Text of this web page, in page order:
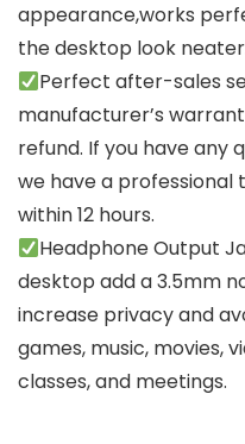
appearance,works
the desktop look
Perfect after-sales
manufacturer’s
refund. If you have any
we have a
within 12 hours.
Headphone Output
desktop add a 3.5mm
increase privacy and
games, music, movies,
classes, and meetings.